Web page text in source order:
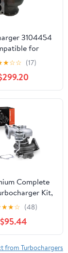
3104454
for
14947 ccm 6
755 H/P 2006
Engine
★☆☆ (17)
Complete
Kit,
Wastegate
& Gasket,
with Subaru
2008-2014,
2005-
★★☆ (48)
$95.44
from Turbochargers